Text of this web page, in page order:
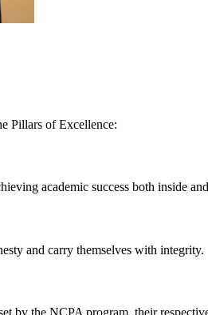
Pillars of Excellence:
academic success both inside
and carry themselves with integrity.